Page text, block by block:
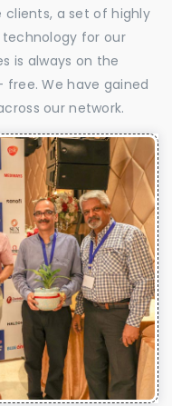
clients, a set of highly
for our
is always on the
We have gained
our network.